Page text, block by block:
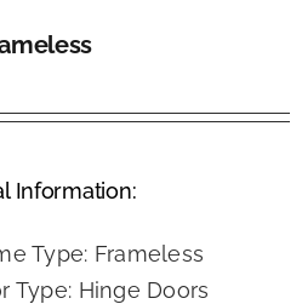
Information:
Type: Frameless
Type: Hinge Doors